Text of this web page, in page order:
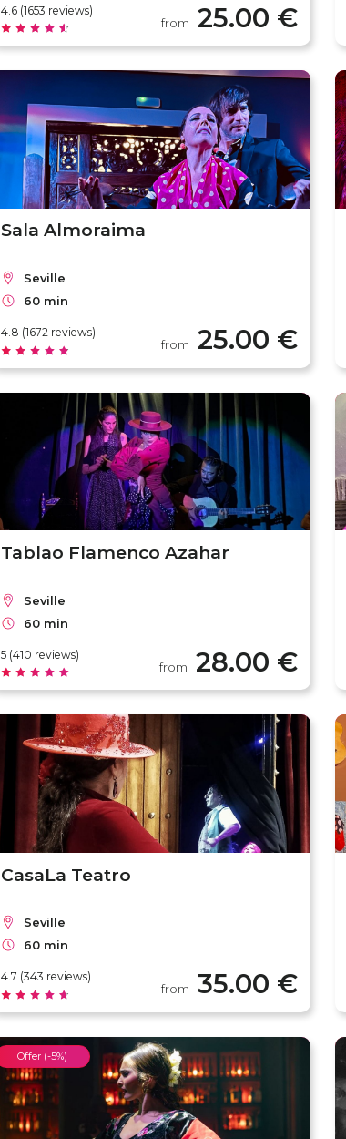
4.6 (1653 reviews)
from 25.00 €
Sala Almoraima
Seville
60 min
4.8 (1672 reviews)
from 25.00 €
Tablao Flamenco Azahar
Seville
60 min
5 (410 reviews)
from 28.00 €
CasaLa Teatro
Seville
60 min
4.7 (343 reviews)
from 35.00 €
Offer (-5%)